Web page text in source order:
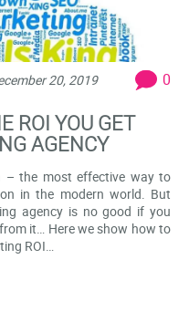
20, 2019 0
ROI YOU GET
AGENCY
– the most effective way to
in the modern world. But
agency is no good if you
it… Here we show how to
ROI…